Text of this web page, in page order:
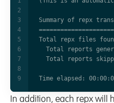
In addition, each repx will